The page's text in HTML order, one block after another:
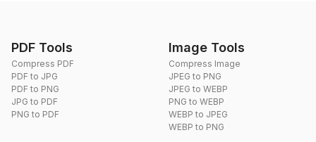
PDF Tools
Compress PDF
PDF to JPG
PDF to PNG
JPG to PDF
PNG to PDF
Image Tools
Compress Image
JPEG to PNG
JPEG to WEBP
PNG to WEBP
WEBP to JPEG
WEBP to PNG